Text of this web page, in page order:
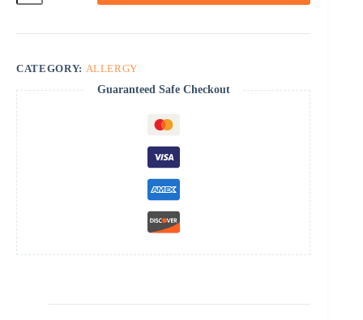
CATEGORY: ALLERGY
Guaranteed Safe Checkout